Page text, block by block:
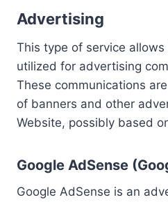
Advertising
This type of service
utilized for advertising
These communications
of banners and other
Website, possibly based
Google AdSense
Google AdSense is an